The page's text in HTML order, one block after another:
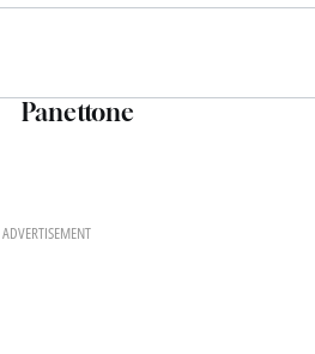
Panettone
ADVERTISEMENT